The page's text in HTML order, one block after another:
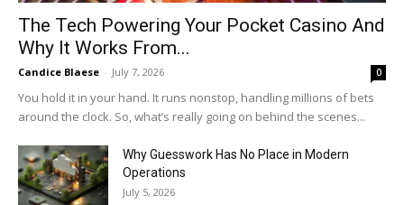
The Tech Powering Your Pocket Casino And
Why It Works From...
Candice Blaese - July 7, 2026 0
You hold it in your hand. It runs nonstop, handling millions of bets
around the clock. So, what’s really going on behind the scenes...
Why Guesswork Has No Place in Modern
Operations
July 5, 2026